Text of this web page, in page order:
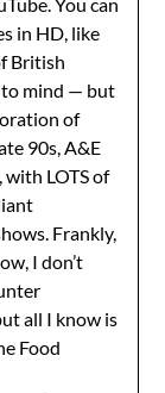
in HD, like
British
to mind — but
of
90s, A&E
LOTS of
Frankly,
I don’t
all I know is
Food